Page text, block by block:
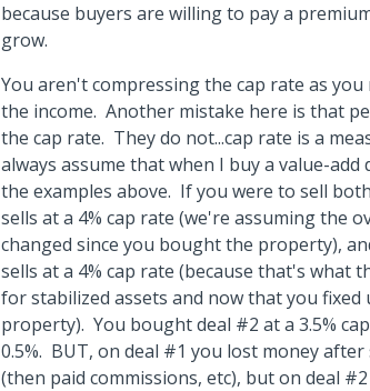
because buyers are willing to pay a
grow.
You aren't compressing the cap rate as
the income. Another mistake here is that
the cap rate. They do not...cap rate is a
always assume that when I buy a value-
the examples above. If you were to sell
sells at a 4% cap rate (we're assuming the
changed since you bought the property),
sells at a 4% cap rate (because that's what
for stabilized assets and now that you
property). You bought deal #2 at a 3.5%
0.5%. BUT, on deal #1 you lost money
(then paid commissions, etc), but on deal